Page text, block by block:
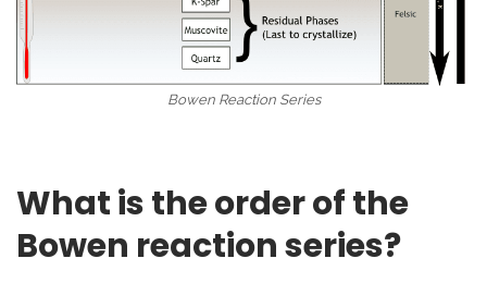
Bowen Reaction Series
What is the order of the
Bowen reaction series?